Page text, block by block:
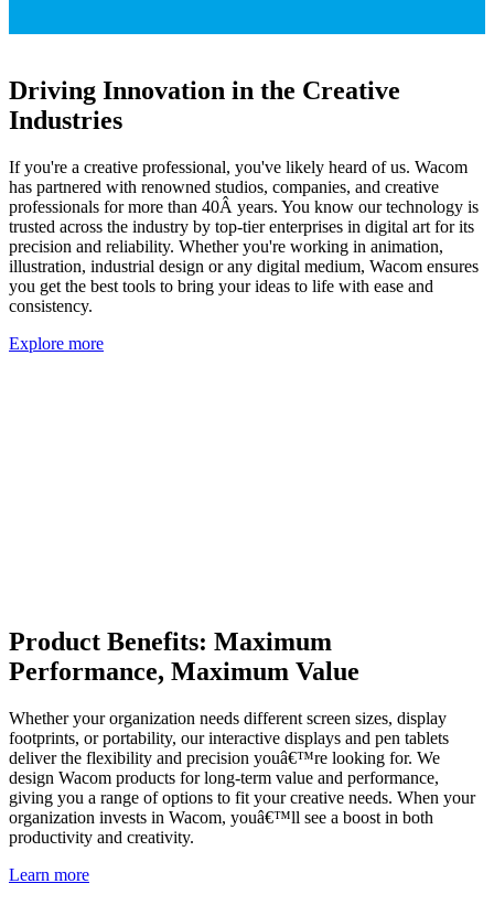
Driving Innovation in the Creative
Industries
If you're a creative professional, you've likely heard of us. Wacom
has partnered with renowned studios, companies, and creative
professionals for more than 40Â years. You know our technology is
trusted across the industry by top-tier enterprises in digital art for its
precision and reliability. Whether you're working in animation,
illustration, industrial design or any digital medium, Wacom ensures
you get the best tools to bring your ideas to life with ease and
consistency.
Explore more
Product Benefits: Maximum
Performance, Maximum Value
Whether your organization needs different screen sizes, display
footprints, or portability, our interactive displays and pen tablets
deliver the flexibility and precision youâ€™re looking for. We
design Wacom products for long-term value and performance,
giving you a range of options to fit your creative needs. When your
organization invests in Wacom, youâ€™ll see a boost in both
productivity and creativity.
Learn more